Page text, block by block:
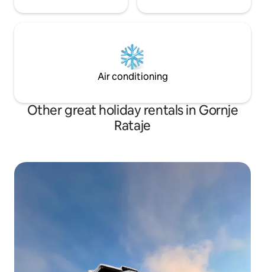
Air conditioning
Other great holiday rentals in Gornje
Rataje